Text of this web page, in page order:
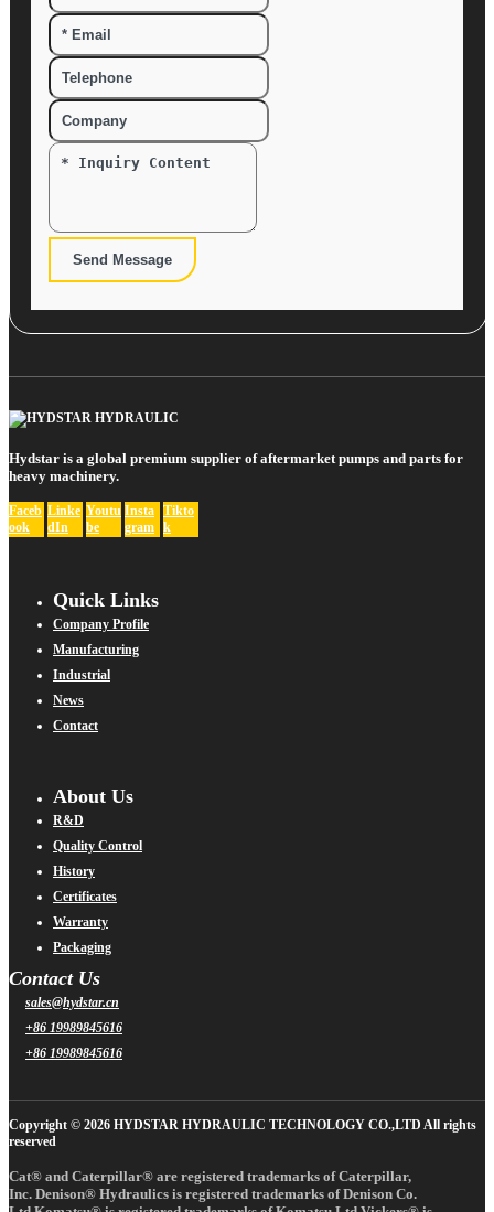
Send Message
Hydstar is a global premium supplier of aftermarket pumps and parts for
heavy machinery.
Faceb
ook
Linke
dIn
Youtu
be
Insta
gram
Tikto
k
Quick Links
Company Profile
Manufacturing
Industrial
News
Contact
About Us
R&D
Quality Control
History
Certificates
Warranty
Packaging
Contact Us
sales@hydstar.cn
+86 19989845616
+86 19989845616
Copyright © 2026 HYDSTAR HYDRAULIC TECHNOLOGY CO.,LTD All rights
reserved
Cat® and Caterpillar® are registered trademarks of Caterpillar,
Inc. Denison® Hydraulics is registered trademarks of Denison Co.